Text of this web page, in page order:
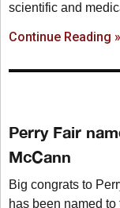
scientific and
Continue Reading »
Perry Fair
McCann
Big congrats to
has been named